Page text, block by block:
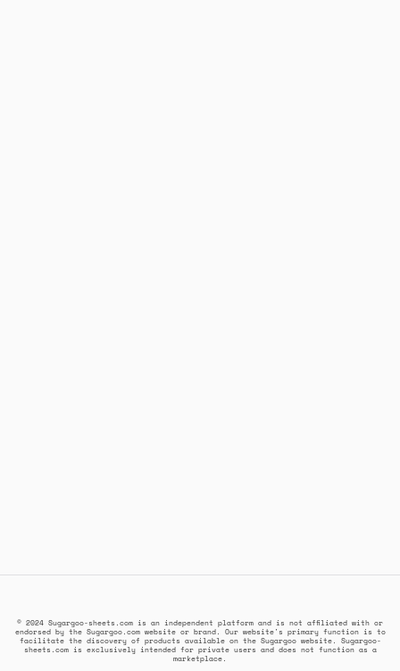
© 2024 Sugargoo-sheets.com is an independent platform and is not affiliated with or
endorsed by the Sugargoo.com website or brand. Our website's primary function is to
facilitate the discovery of products available on the Sugargoo website. Sugargoo-
sheets.com is exclusively intended for private users and does not function as a
marketplace.